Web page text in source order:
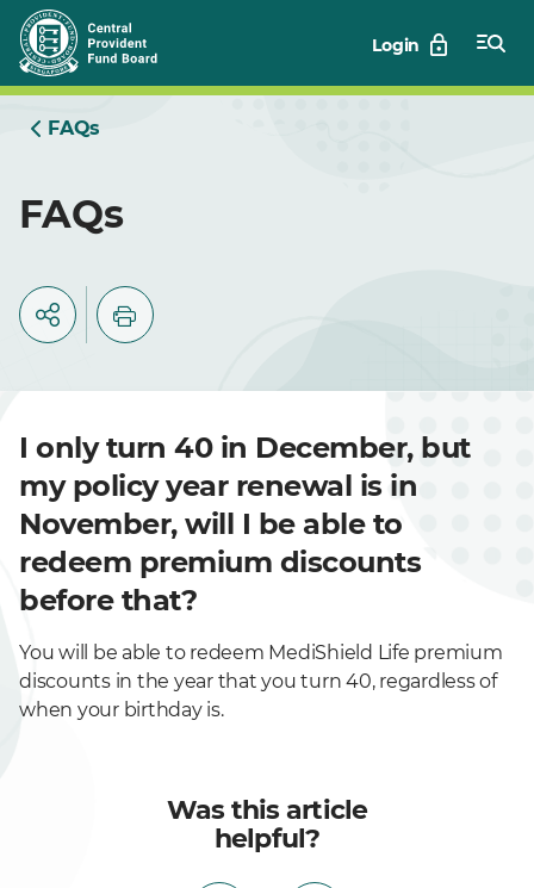
Skip
to
Main
Login
FAQs
FAQs
I only turn 40 in December, but
my policy year renewal is in
November, will I be able to
redeem premium discounts
before that?
You will be able to redeem MediShield Life premium
discounts in the year that you turn 40, regardless of
when your birthday is.
Was this article
helpful?